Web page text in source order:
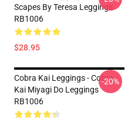
Scapes By Teresa Leggings
RB1006
$28.95
Cobra Kai Leggings - Cobra
Kai Miyagi Do Leggings
RB1006
-20%